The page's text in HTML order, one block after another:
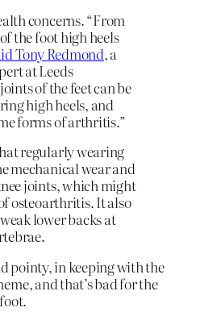
concerns. “From
the foot high heels
Tony Redmond, a
at Leeds
of the feet can be
high heels, and
forms of arthritis.”
regularly wearing
mechanical wear and
joints, which might
osteoarthritis. It also
lower backs at
pointy, in keeping with the
and that’s bad for the